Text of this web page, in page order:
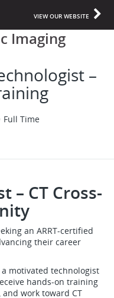
VIEW OUR WEBSITE
Imaging
–
Full Time
– CT Cross-
an ARRT-certified
their career
motivated technologist
hands-on training
work toward CT